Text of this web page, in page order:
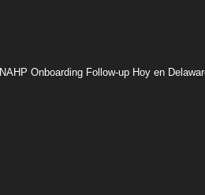
NAHP Onboarding Follow-up Hoy en